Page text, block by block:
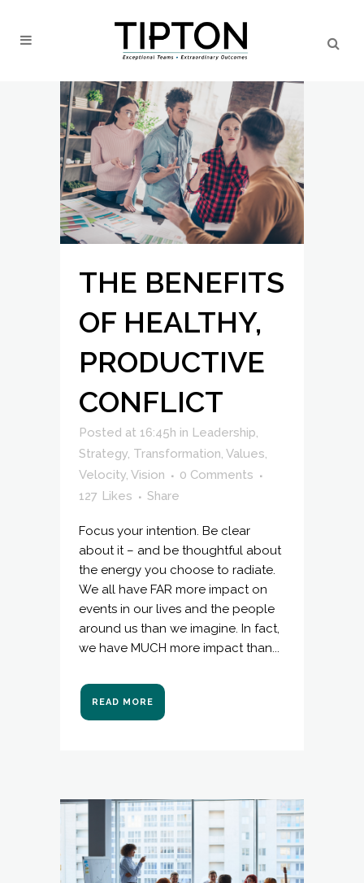
THE BENEFITS
OF HEALTHY,
PRODUCTIVE
CONFLICT
Posted at 16:45h in Leadership,
Strategy, Transformation, Values,
Velocity, Vision
0 Comments
127 Likes Share
Focus your intention. Be clear
about it – and be thoughtful about
the energy you choose to radiate.
We all have FAR more impact on
events in our lives and the people
around us than we imagine. In fact,
we have MUCH more impact than...
READ MORE